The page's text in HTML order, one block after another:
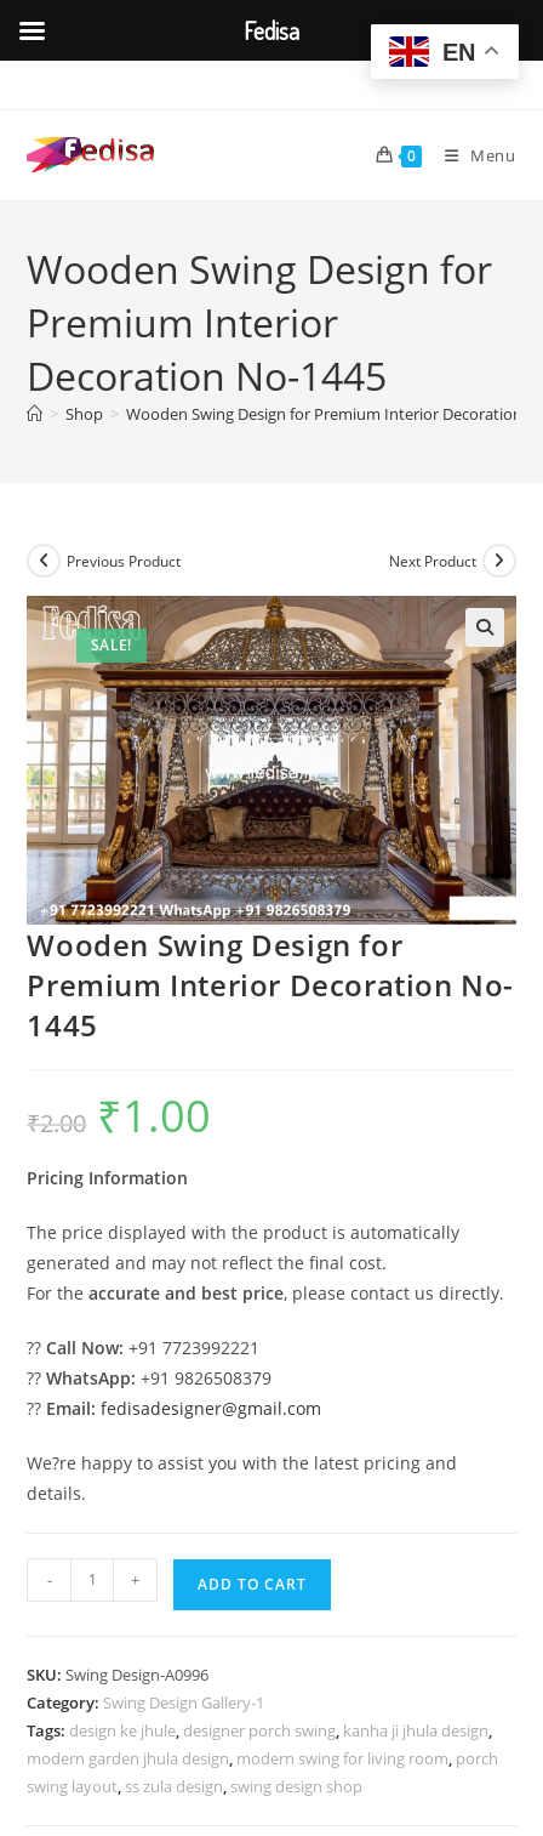
content
0 Menu
Wooden Swing Design for
Premium Interior
Decoration No-1445
> Shop > Wooden Swing Design for Premium Interior Decoration
SALE!
Previous Product Next Product
Wooden Swing Design for
Premium Interior Decoration No-
1445
₹2.00
Original
price
was:
₹1.00
Pricing Information
The price displayed with the product is automatically
generated and may not reflect the final cost.
For theaccurate and best price, please contact us directly.
??Call Now: +91 7723992221
??WhatsApp: +91 9826508379
?? Email: fedisadesigner@gmail.com
We?re happy to assist you with the latest pricing and
details.
Wooden
Swing
Premium
Interior
Decoration
No-
- + ADD TO CART
SKU:Swing Design-A0996
Category: Swing Design Gallery-1
Tags: design ke jhule, designer porch swing, kanha ji jhula design,
modern garden jhula design, modern swing for living room, porch
swing layout, ss zula design, swing design shop
EN
Fedisa